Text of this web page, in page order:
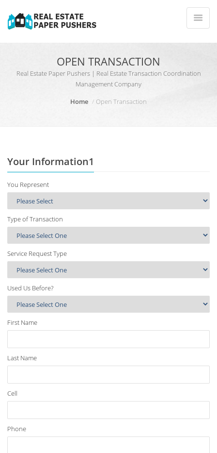
OPEN TRANSACTION
Real Estate Paper Pushers | Real Estate Transaction Coordination
Management Company
Home
Open Transaction
Your Information1
You Represent
Type of Transaction
Service Request Type
Used Us Before?
First Name
Last Name
Cell
Phone